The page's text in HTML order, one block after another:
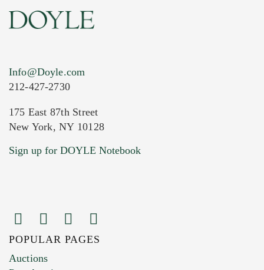
Current Location of Item(s)
Images (Please upload at least 1 image.
Info@Doyle.com
212-427-2730
175 East 87th Street
New York, NY 10128
Sign up for DOYLE Notebook
POPULAR PAGES
Auctions